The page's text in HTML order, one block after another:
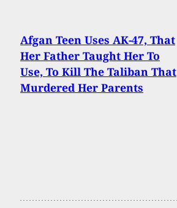
Afgan Teen Uses AK-47, That
Her Father Taught Her To
Use, To Kill The Taliban That
Murdered Her Parents